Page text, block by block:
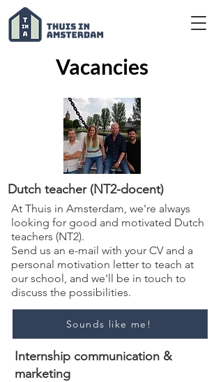
Vacancies
Dutch teacher (NT2-docent)
At Thuis in Amsterdam, we're always
looking for good and motivated Dutch
teachers (NT2).
Send us an e-mail with your CV and a
personal motivation letter to teach at
our school, and we'll be in touch to
discuss the possibilities.
Sounds like me!
Internship communication &
marketing